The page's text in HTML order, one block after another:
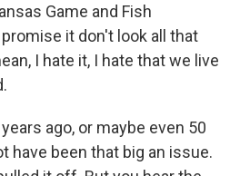
Game and Fish
it don't look all that
I hate it, I hate that we live
ago, or maybe even 50
have been that big an issue.